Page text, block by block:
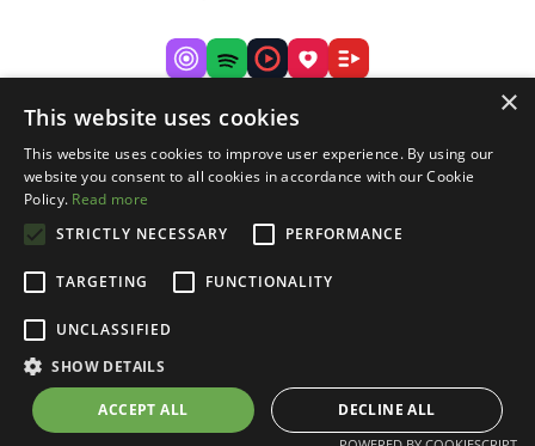
Cookie Declaration
© 2026 Daniel Vermeeren
×
This website uses cookies
This website uses cookies to improve user experience. By using our
website you consent to all cookies in accordance with our Cookie
Policy. Read more
STRICTLY NECESSARY
PERFORMANCE
TARGETING FUNCTIONALITY
UNCLASSIFIED
SHOW DETAILS
ACCEPT ALL DECLINE ALL